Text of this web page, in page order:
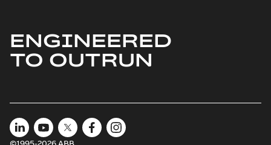
ENGINEERED
TO OUTRUN